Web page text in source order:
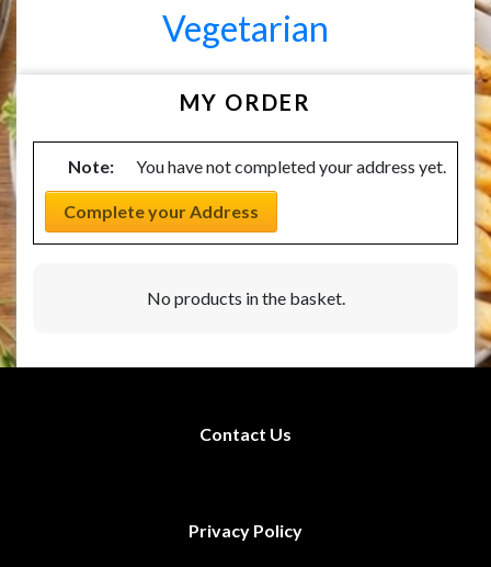
Vegetarian
MY ORDER
Note: You have not completed your address yet.
Complete your Address
No products in the basket.
Contact Us
Privacy Policy